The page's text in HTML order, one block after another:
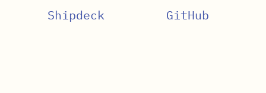
Shipdeck GitHub